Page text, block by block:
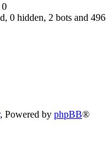
0
0 hidden, 2 bots and 496
, Powered by phpBB®